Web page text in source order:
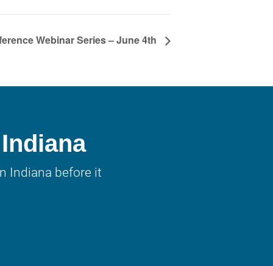
Webinar Series – June 4th
Indiana before it